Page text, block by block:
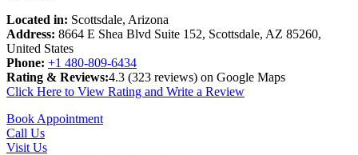
Located in: Scottsdale, Arizona
Address: 8664 E Shea Blvd Suite 152, Scottsdale, AZ 85260,
United States
Phone: +1 480-809-6434
Rating & Reviews:4.3 (323 reviews) on Google Maps
Click Here to View Rating and Write a Review
Book Appointment
Call Us
Visit Us